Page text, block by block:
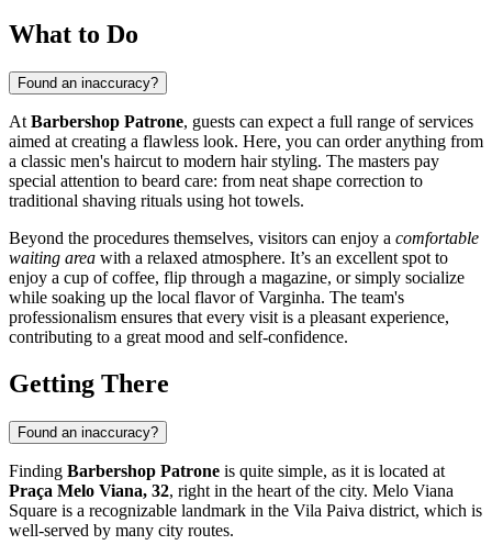
What to Do
Found an inaccuracy?
At Barbershop Patrone, guests can expect a full range of services
aimed at creating a flawless look. Here, you can order anything from
a classic men's haircut to modern hair styling. The masters pay
special attention to beard care: from neat shape correction to
traditional shaving rituals using hot towels.
Beyond the procedures themselves, visitors can enjoy a comfortable
waiting area with a relaxed atmosphere. It’s an excellent spot to
enjoy a cup of coffee, flip through a magazine, or simply socialize
while soaking up the local flavor ofVarginha. The team's
professionalism ensures that every visit is a pleasant experience,
contributing to a great mood and self-confidence.
Getting There
Found an inaccuracy?
Finding Barbershop Patrone is quite simple, as it is located at
Praça Melo Viana, 32, right in the heart of the city. Melo Viana
Square is a recognizable landmark in the Vila Paiva district, which is
well-served by many city routes.